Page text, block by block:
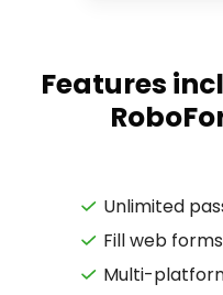
Features
Unlimited
Fill web forms
Multi-